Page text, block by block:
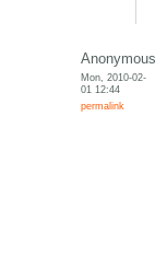
Anonymous
Mon, 2010-02-
01 12:44
permalink